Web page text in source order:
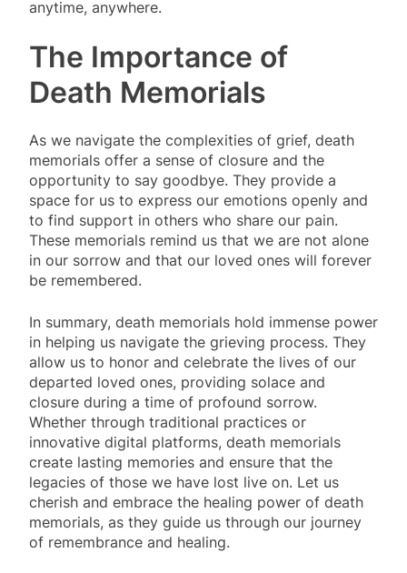
anytime, anywhere.
The Importance of
Death Memorials
As we navigate the complexities of grief, death
memorials offer a sense of closure and the
opportunity to say goodbye. They provide a
space for us to express our emotions openly and
to find support in others who share our pain.
These memorials remind us that we are not alone
in our sorrow and that our loved ones will forever
be remembered.
In summary, death memorials hold immense power
in helping us navigate the grieving process. They
allow us to honor and celebrate the lives of our
departed loved ones, providing solace and
closure during a time of profound sorrow.
Whether through traditional practices or
innovative digital platforms, death memorials
create lasting memories and ensure that the
legacies of those we have lost live on. Let us
cherish and embrace the healing power of death
memorials, as they guide us through our journey
of remembrance and healing.